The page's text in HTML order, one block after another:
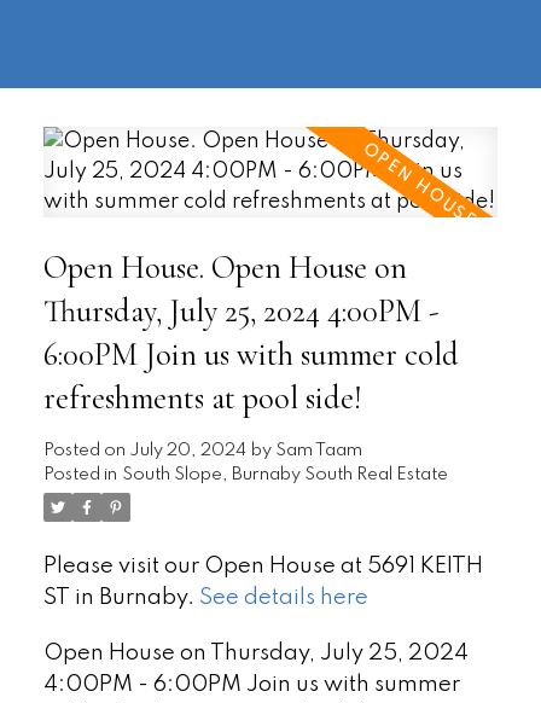
Open House. Open House on
Thursday, July 25, 2024 4:00PM -
6:00PM Join us with summer cold
refreshments at pool side!
Posted on July 20, 2024 by Sam Taam
Posted in South Slope, Burnaby South Real Estate
Please visit our Open House at 5691 KEITH
ST in Burnaby. See details here
Open House on Thursday, July 25, 2024
4:00PM - 6:00PM Join us with summer